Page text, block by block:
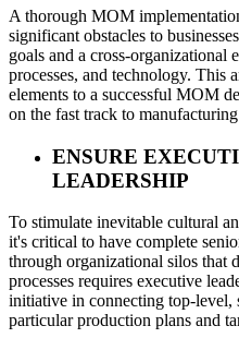
A thorough MOM
significant obstacles to
goals and a cross-organizational
processes, and technology. This
elements to a successful MOM
on the fast track to
ENSURE
LEADERSHIP
To stimulate inevitable cultural
it's critical to have complete
through organizational silos that
processes requires executive
initiative in connecting top-level,
particular production plans and